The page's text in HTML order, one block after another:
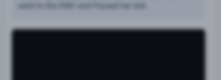
went to the DMV and Passed her test